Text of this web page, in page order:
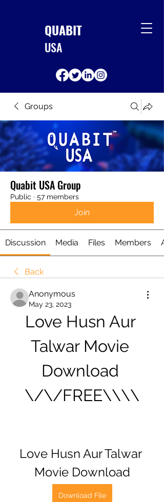
QUABIT
USA
Groups
Quabit USA Group
Public · 57 members
Join
Discussion Media Files Members
Back
Anonymous
May 23, 2023
Love Husn Aur
Talwar Movie
Download
\/\/FREE\\\\
Love Husn Aur Talwar
Movie Download
Download File